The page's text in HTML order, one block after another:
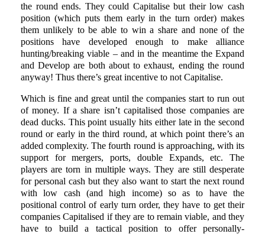
the round ends. They could Capitalise but their low cash
position (which puts them early in the turn order) makes
them unlikely to be able to win a share and none of the
positions have developed enough to make alliance
hunting/breaking viable – and in the meantime the Expand
and Develop are both about to exhaust, ending the round
anyway! Thus there’s great incentive to not Capitalise.
Which is fine and great until the companies start to run out
of money. If a share isn’t capitalised those companies are
dead ducks. This point usually hits either late in the second
round or early in the third round, at which point there’s an
added complexity. The fourth round is approaching, with its
support for mergers, ports, double Expands, etc. The
players are torn in multiple ways. They are still desperate
for personal cash but they also want to start the next round
with low cash (and high income) so as to have the
positional control of early turn order, they have to get their
companies Capitalised if they are to remain viable, and they
have to build a tactical position to offer personally-